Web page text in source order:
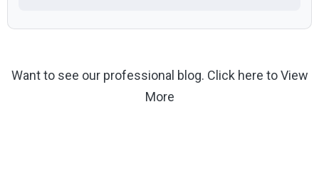
Want to see our professional blog. Click here to View
More